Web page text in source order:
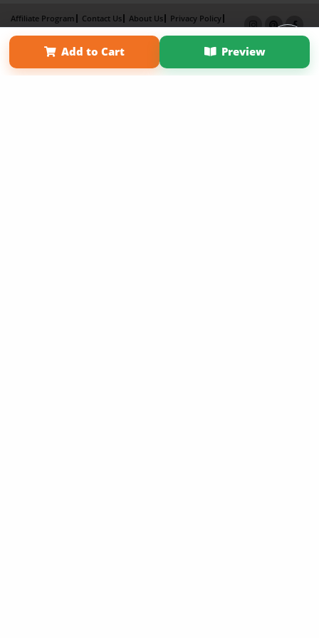
Add to Cart Preview
Affiliate Program Contact Us About Us
Privacy Policy
Term of Use
Why Bookemon